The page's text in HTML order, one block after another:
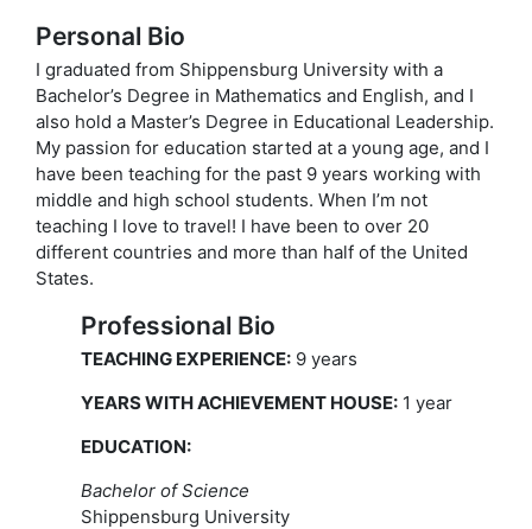
Personal Bio
I graduated from Shippensburg University with a
Bachelor’s Degree in Mathematics and English, and I
also hold a Master’s Degree in Educational Leadership.
My passion for education started at a young age, and I
have been teaching for the past 9 years working with
middle and high school students. When I’m not
teaching I love to travel! I have been to over 20
different countries and more than half of the United
States.
Professional Bio
TEACHING EXPERIENCE: 9 years
YEARS WITH ACHIEVEMENT HOUSE: 1 year
EDUCATION:
Bachelor of Science
Shippensburg University